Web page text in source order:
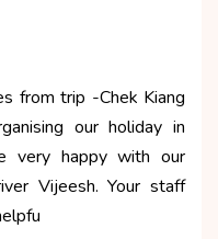
from trip -Chek Kiang
our holiday in
very happy with our
Vijeesh. Your staff